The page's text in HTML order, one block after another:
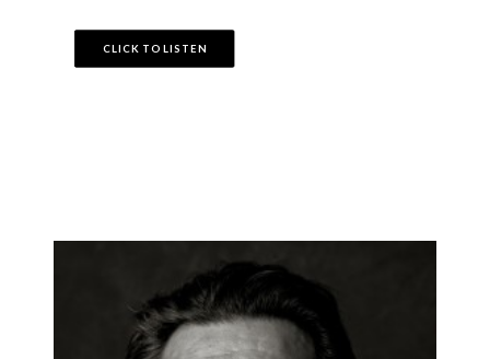
CLICK TO LISTEN